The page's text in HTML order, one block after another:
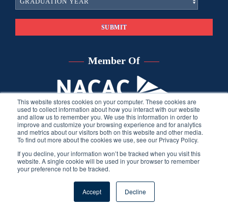
This website stores cookies on your computer. These cookies are
used to collect information about how you interact with our website
and allow us to remember you. We use this information in order to
improve and customize your browsing experience and for analytics
and metrics about our visitors both on this website and other media.
To find out more about the cookies we use, see our Privacy Policy.
If you decline, your information won’t be tracked when you visit this
website. A single cookie will be used in your browser to remember
your preference not to be tracked.
Accept Decline
Member Of
developed by THINK creative group.